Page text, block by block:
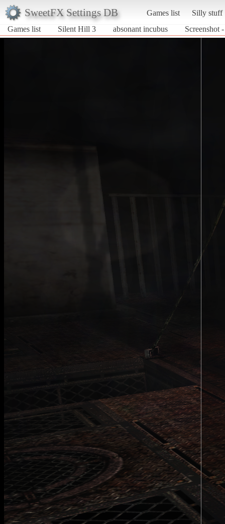
SweetFX Settings DB Games list
Silly stuff
Games list
Silent Hill 3 absonant incubus Screenshot